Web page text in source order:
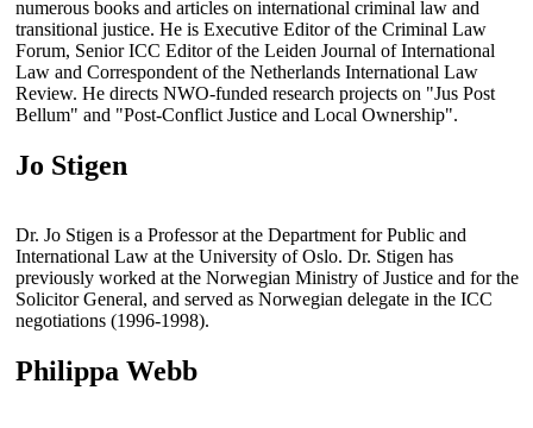
numerous books and articles on international criminal law and
transitional justice. He is Executive Editor of the Criminal Law
Forum, Senior ICC Editor of the Leiden Journal of International
Law and Correspondent of the Netherlands International Law
Review. He directs NWO-funded research projects on "Jus Post
Bellum" and "Post-Conflict Justice and Local Ownership".
Jo Stigen
Dr. Jo Stigen is a Professor at the Department for Public and
International Law at the University of Oslo. Dr. Stigen has
previously worked at the Norwegian Ministry of Justice and for the
Solicitor General, and served as Norwegian delegate in the ICC
negotiations (1996-1998).
Philippa Webb